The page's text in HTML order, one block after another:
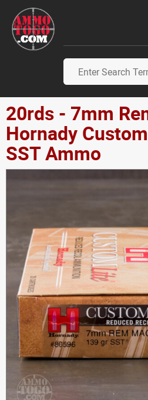
20rds - 7mm
Hornady
SST Ammo